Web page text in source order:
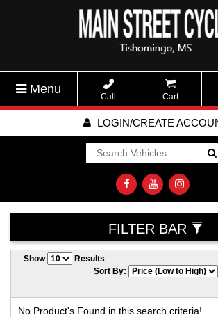
Menu
Call Cart
LOGIN/CREATE
Go!
FILTER BAR
Show
Results
Sort By:
No Product's Found in this search criteria!